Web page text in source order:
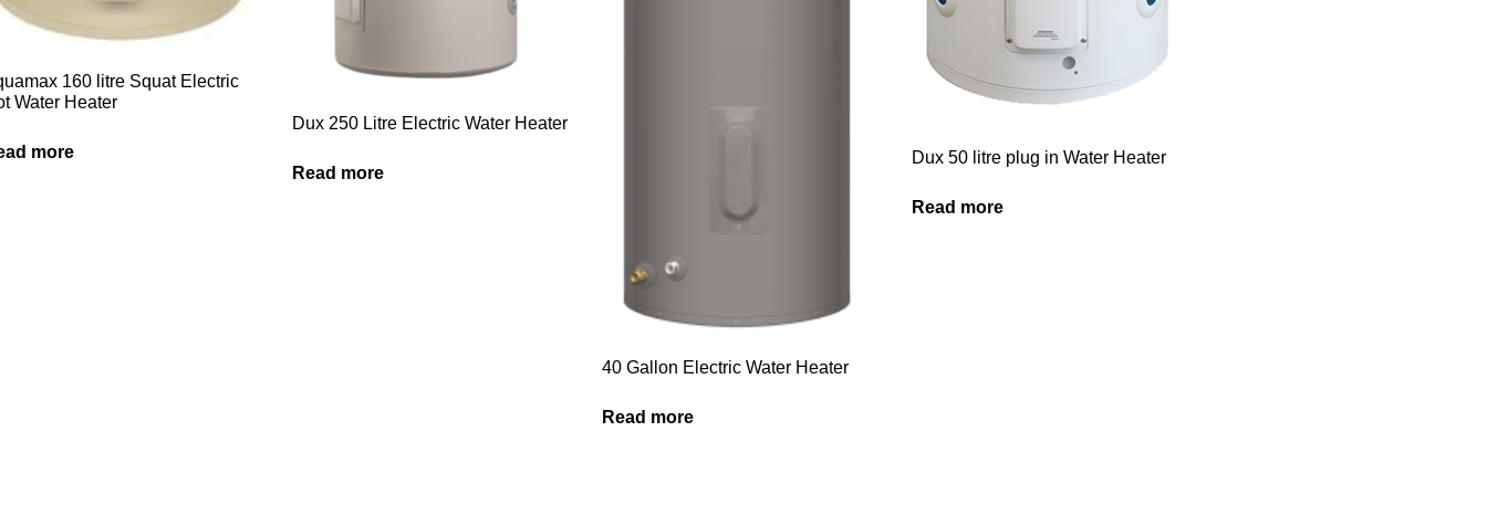
160 litre Squat Electric
Water Heater
more
Dux 250 Litre Electric Water Heater
Read more
40 Gallon Electric Water Heater
Read more
Dux 50 litre plug in Water Heater
Read more